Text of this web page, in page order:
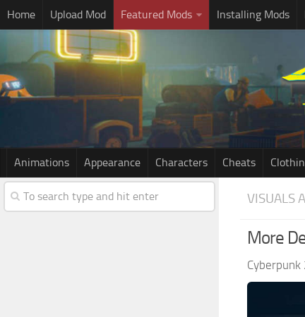
Home Upload Mod Featured Mods Installing Mods
Animations Appearance Characters Cheats
VISUALS
More